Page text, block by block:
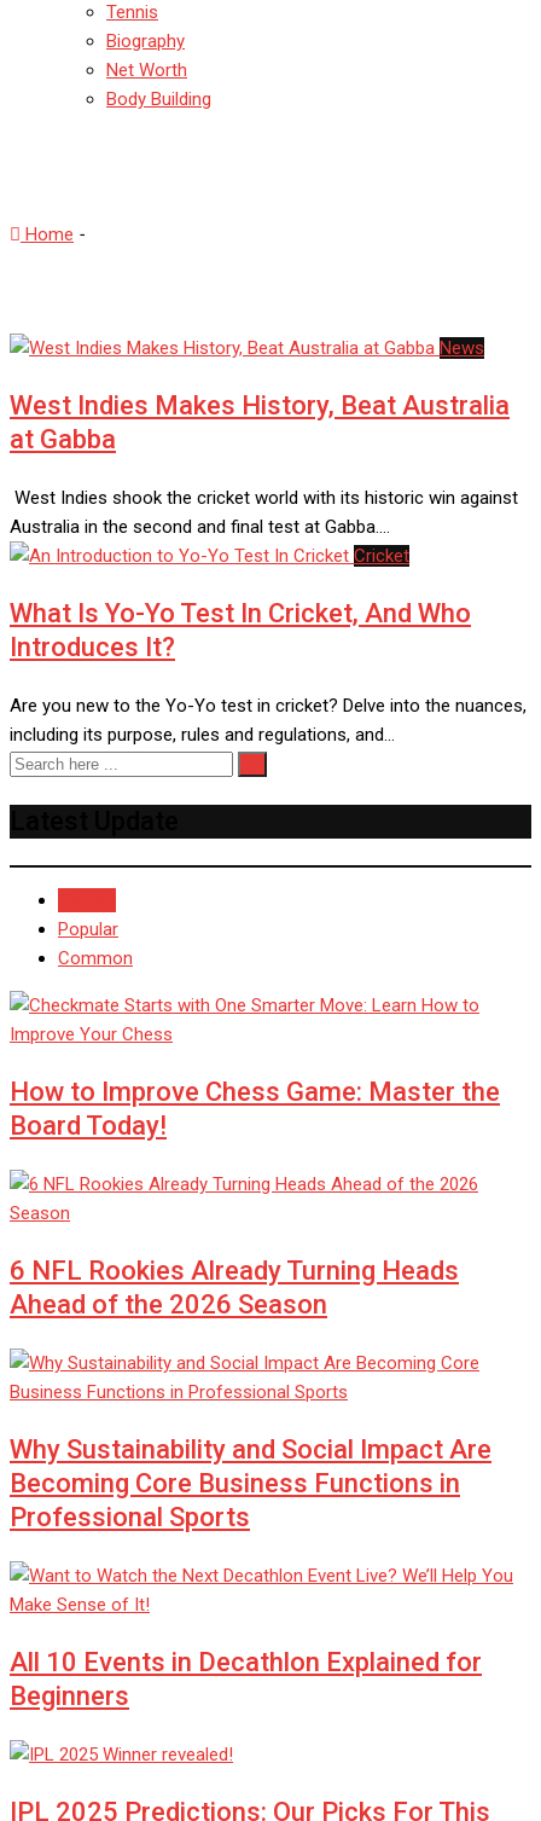
Tennis
Biography
Net Worth
Body Building
Home -
News
West Indies Makes History, Beat Australia
at Gabba
West Indies shook the cricket world with its historic win against
Australia in the second and final test at Gabba.…
Cricket
What Is Yo-Yo Test In Cricket, And Who
Introduces It?
Are you new to the Yo-Yo test in cricket? Delve into the nuances,
including its purpose, rules and regulations, and…
Popular
Common
How to Improve Chess Game: Master the
Board Today!
6 NFL Rookies Already Turning Heads
Ahead of the 2026 Season
Why Sustainability and Social Impact Are
Becoming Core Business Functions in
Professional Sports
All 10 Events in Decathlon Explained for
Beginners
IPL 2025 Predictions: Our Picks For This